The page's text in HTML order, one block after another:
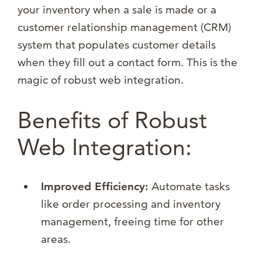
your inventory when a sale is made or a
customer relationship management (CRM)
system that populates customer details
when they fill out a contact form. This is the
magic of robust web integration.
Benefits of Robust
Web Integration:
Improved Efficiency: Automate tasks
like order processing and inventory
management, freeing time for other
areas.